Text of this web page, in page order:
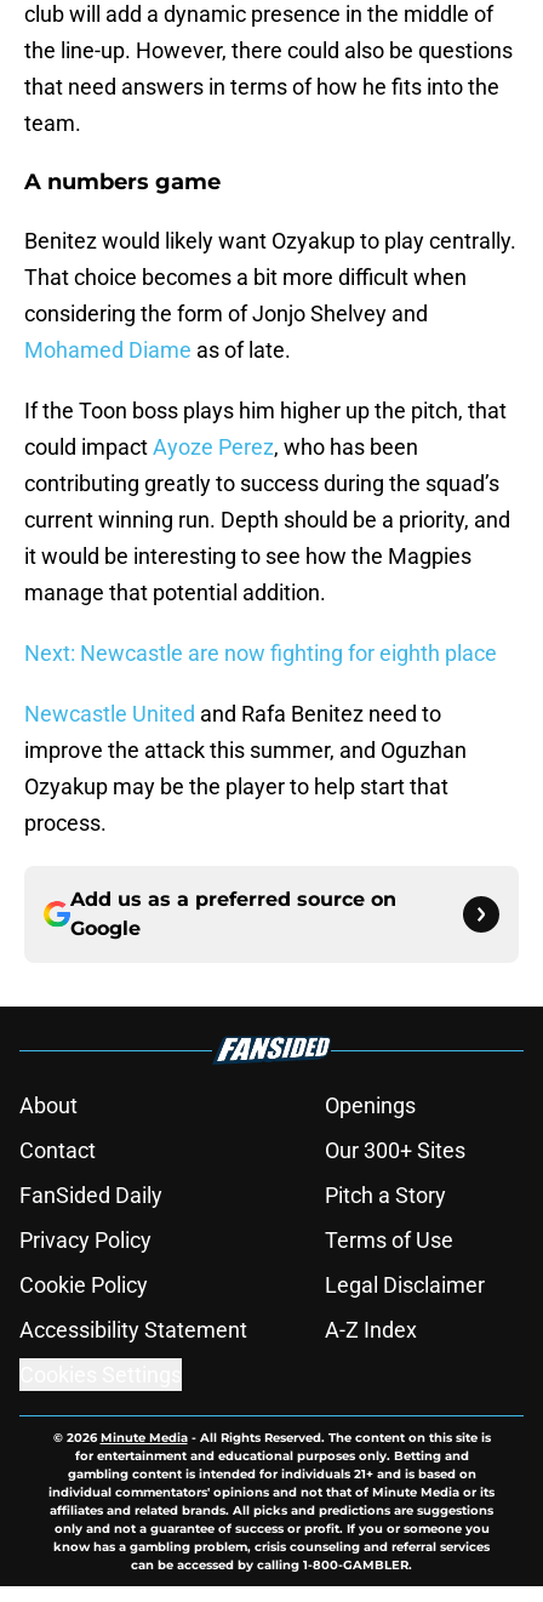
club will add a dynamic presence in the middle of
the line-up. However, there could also be questions
that need answers in terms of how he fits into the
team.
A numbers game
Benitez would likely want Ozyakup to play centrally.
That choice becomes a bit more difficult when
considering the form of Jonjo Shelvey and
Mohamed Diame as of late.
If the Toon boss plays him higher up the pitch, that
could impactAyoze Perez, who has been
contributing greatly to success during the squad’s
current winning run. Depth should be a priority, and
it would be interesting to see how the Magpies
manage that potential addition.
Next: Newcastle are now fighting for eighth place
Newcastle United and Rafa Benitez need to
improve the attack this summer, and Oguzhan
Ozyakup may be the player to help start that
process.
Add us as a preferred source on
Google
About
Openings
Contact
Our 300+ Sites
FanSided Daily
Pitch a Story
Privacy Policy
Terms of Use
Cookie Policy
Legal Disclaimer
Accessibility Statement
A-Z Index
© 2026Minute Media- All Rights Reserved. The content on this site is
for entertainment and educational purposes only. Betting and
gambling content is intended for individuals 21+ and is based on
individual commentators' opinions and not that of Minute Media or its
affiliates and related brands. All picks and predictions are suggestions
only and not a guarantee of success or profit. If you or someone you
know has a gambling problem, crisis counseling and referral services
can be accessed by calling 1-800-GAMBLER.